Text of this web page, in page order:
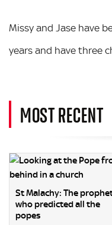
Missy and Jase have
years and have three
MOST RECENT
St Malachy: The
who predicted all the
popes